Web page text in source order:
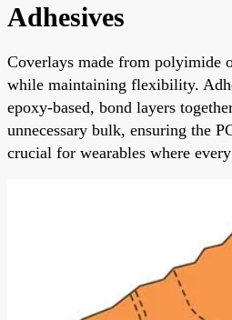
Adhesives
Coverlays made from polyimide
while maintaining flexibility.
epoxy-based, bond layers
unnecessary bulk, ensuring the
crucial for wearables where